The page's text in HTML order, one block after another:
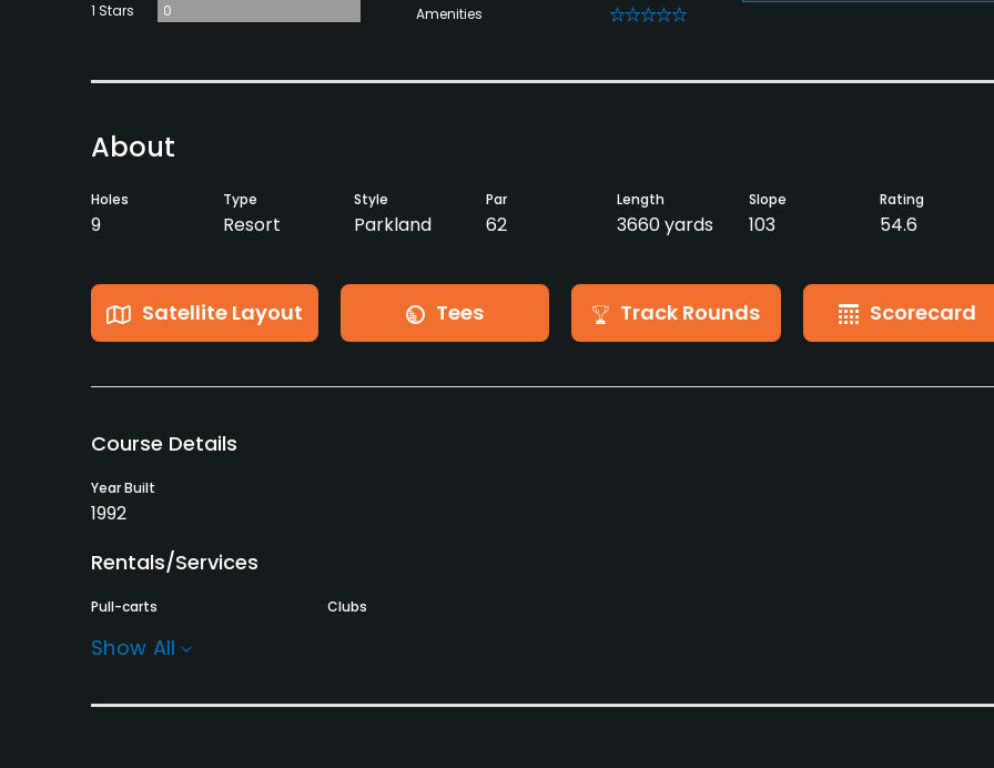
1 Stars
0 Amenities 0
About
Holes
9
Type
Resort
Style
Parkland
Par
62
Length
3660 yards
Slope
103
Rating
54.6
Satellite Layout Tees Track Rounds Scorecard
Course Details
Year Built
1992
Rentals/Services
Pull-carts Clubs
Show All